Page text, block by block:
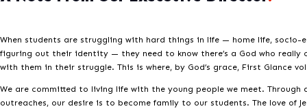
When students are struggling with hard things in life — home life, socio-
figuring out their identity — they need to know there’s a God who really
with them in their struggle. This is where, by God’s grace, First Glance
We are committed to living life with the young people we meet.
outreaches, our desire is to become family to our students. The love of